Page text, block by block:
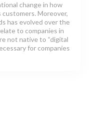
change in how
Moreover,
has evolved over the
to companies in
not native to “digital
for companies